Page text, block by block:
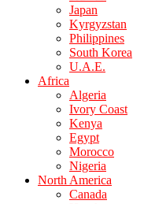
Japan
Kyrgyzstan
Philippines
South Korea
U.A.E.
Africa
Algeria
Ivory Coast
Kenya
Egypt
Morocco
Nigeria
North America
Canada